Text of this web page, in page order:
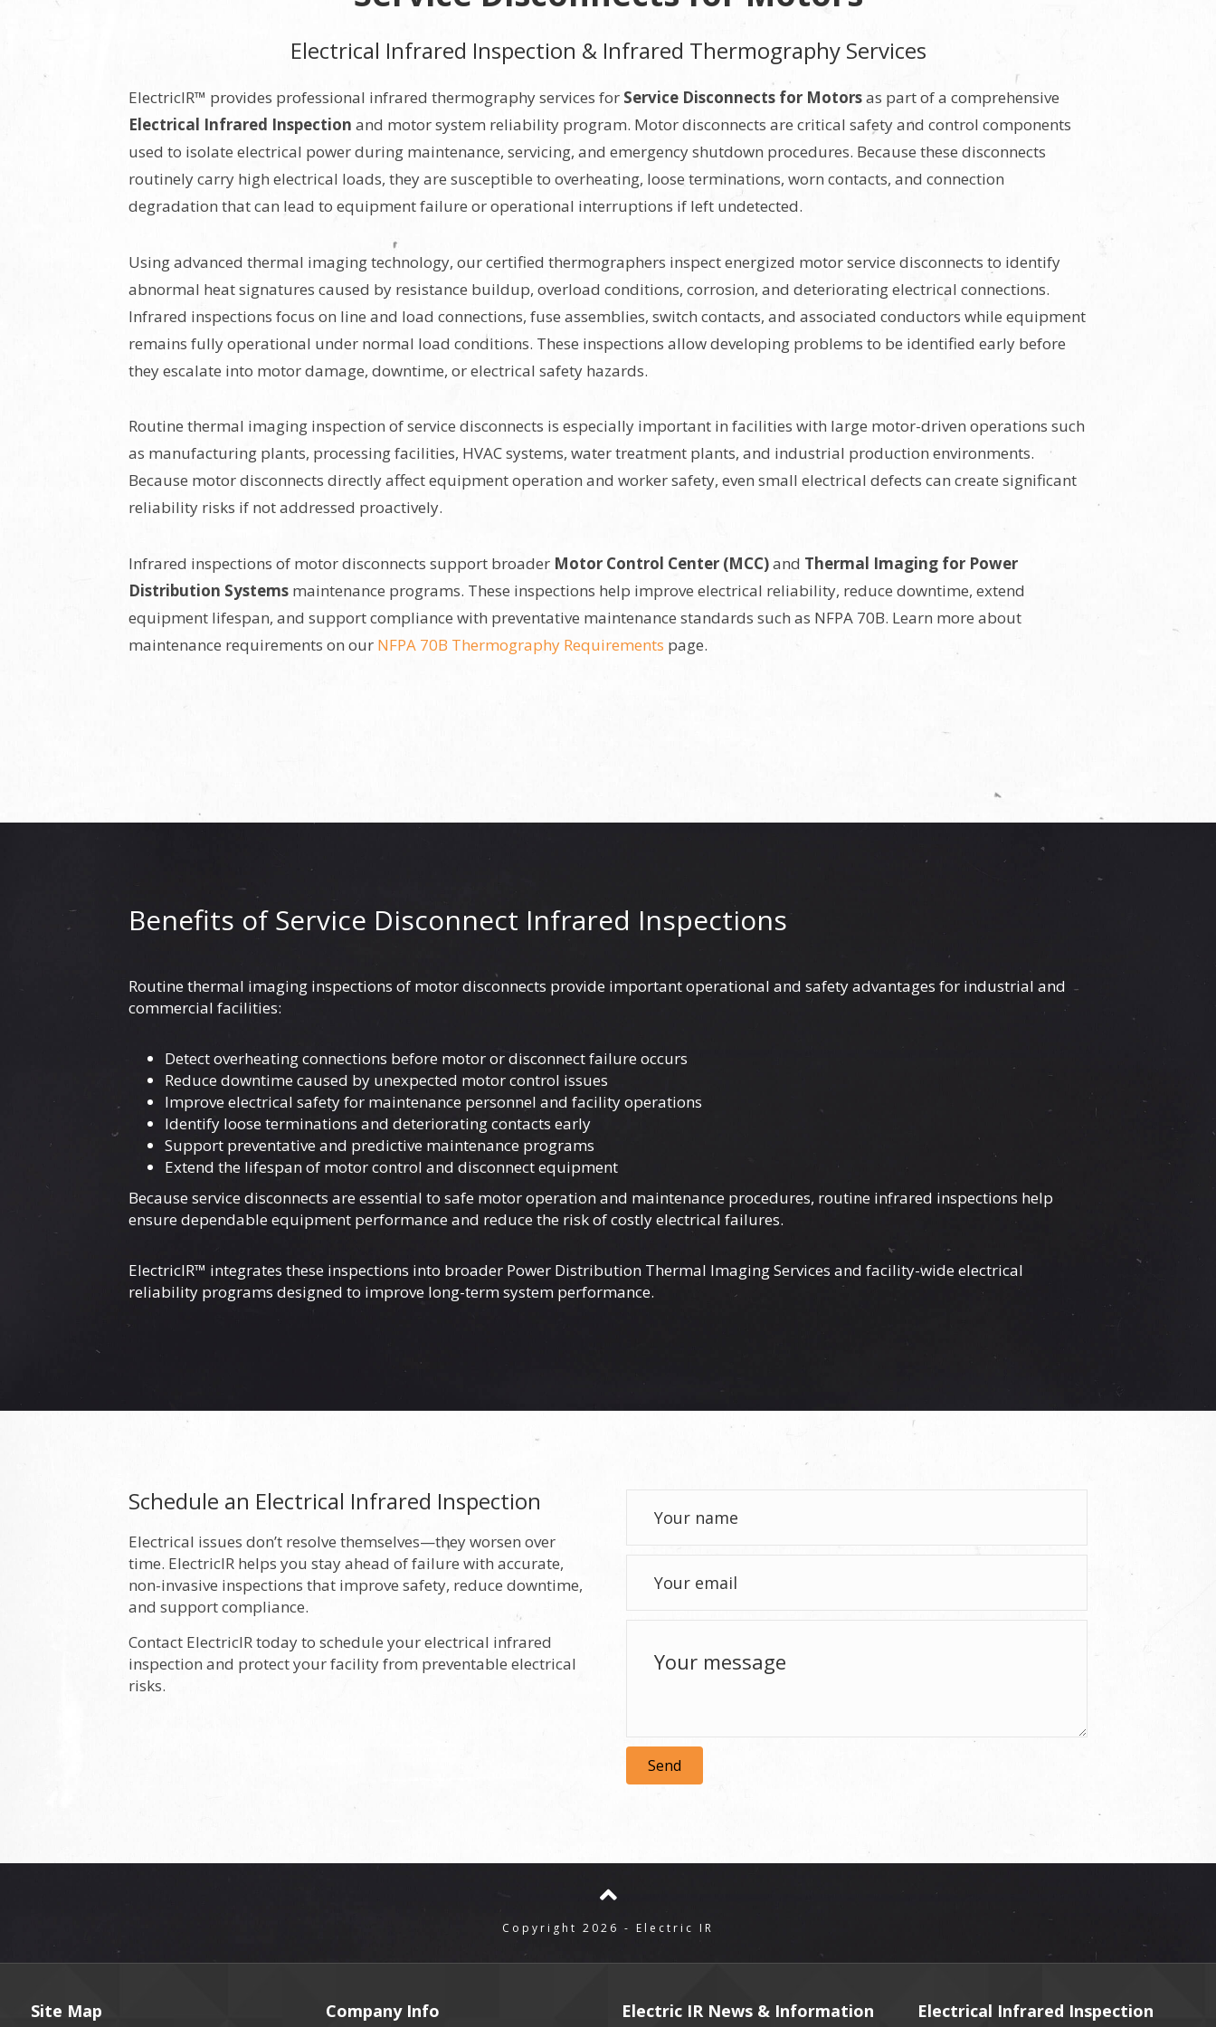
Electrical Infrared Inspection & Infrared Thermography Services
ElectricIR™ provides professional infrared thermography services for Service Disconnects for Motorsas part of a comprehensive
Electrical Infrared Inspection and motor system reliability program. Motor disconnects are critical safety and control components
used to isolate electrical power during maintenance, servicing, and emergency shutdown procedures. Because these disconnects
routinely carry high electrical loads, they are susceptible to overheating, loose terminations, worn contacts, and connection
degradation that can lead to equipment failure or operational interruptions if left undetected.
Using advanced thermal imaging technology, our certified thermographers inspect energized motor service disconnects to identify
abnormal heat signatures caused by resistance buildup, overload conditions, corrosion, and deteriorating electrical connections.
Infrared inspections focus on line and load connections, fuse assemblies, switch contacts, and associated conductors while equipment
remains fully operational under normal load conditions. These inspections allow developing problems to be identified early before
they escalate into motor damage, downtime, or electrical safety hazards.
Routine thermal imaging inspection of service disconnects is especially important in facilities with large motor-driven operations such
as manufacturing plants, processing facilities, HVAC systems, water treatment plants, and industrial production environments.
Because motor disconnects directly affect equipment operation and worker safety, even small electrical defects can create significant
reliability risks if not addressed proactively.
Infrared inspections of motor disconnects support broader Motor Control Center (MCC)and Thermal Imaging for Power
Distribution Systems maintenance programs. These inspections help improve electrical reliability, reduce downtime, extend
equipment lifespan, and support compliance with preventative maintenance standards such as NFPA 70B. Learn more about
maintenance requirements on our NFPA 70B Thermography Requirements page.
Benefits of Service Disconnect Infrared Inspections
Routine thermal imaging inspections of motor disconnects provide important operational and safety advantages for industrial and
commercial facilities:
Detect overheating connections before motor or disconnect failure occurs
Reduce downtime caused by unexpected motor control issues
Improve electrical safety for maintenance personnel and facility operations
Identify loose terminations and deteriorating contacts early
Support preventative and predictive maintenance programs
Extend the lifespan of motor control and disconnect equipment
Because service disconnects are essential to safe motor operation and maintenance procedures, routine infrared inspections help
ensure dependable equipment performance and reduce the risk of costly electrical failures.
ElectricIR™ integrates these inspections into broader Power Distribution Thermal Imaging Services and facility-wide electrical
reliability programs designed to improve long-term system performance.
Schedule an Electrical Infrared Inspection
Electrical issues don’t resolve themselves—they worsen over
time. ElectricIR helps you stay ahead of failure with accurate,
non-invasive inspections that improve safety, reduce downtime,
and support compliance.
Contact ElectricIR today to schedule your electrical infrared
inspection and protect your facility from preventable electrical
risks.
Send
Copyright 2026 - Electric IR
Site Map Company Info Electric IR News & Information
Electrical Infrared Inspection